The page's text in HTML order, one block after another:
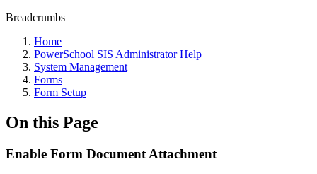
Breadcrumbs
Home
PowerSchool SIS Administrator Help
System Management
Forms
Form Setup
On this Page
Enable Form Document Attachment